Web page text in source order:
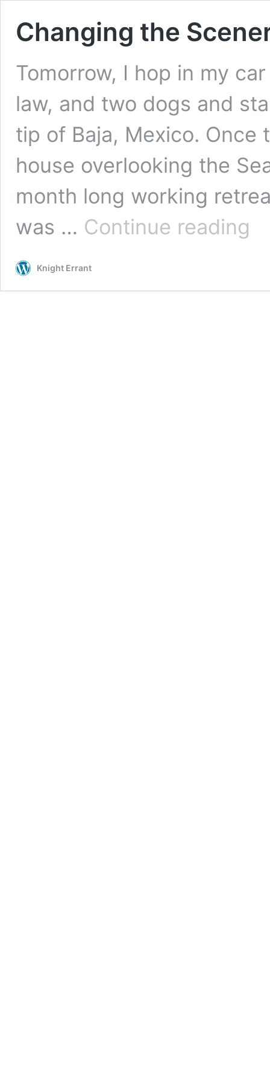
Changing the
Tomorrow, I hop in my
law, and two dogs and
tip of Baja, Mexico. Once
house overlooking the
month long working
was … Continue reading
Knight Errant